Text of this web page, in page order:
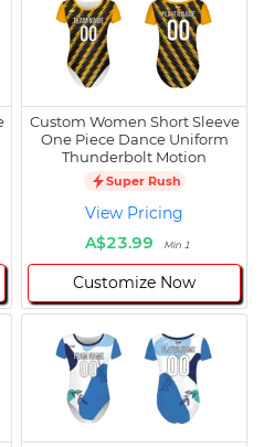
Custom Women Short Sleeve
One Piece Dance Uniform
Thunderbolt Motion
Super Rush
View Pricing
A$23.99
Min 1
Customize Now